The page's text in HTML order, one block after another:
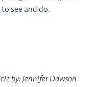
see and do.
by: Jennifer Dawson